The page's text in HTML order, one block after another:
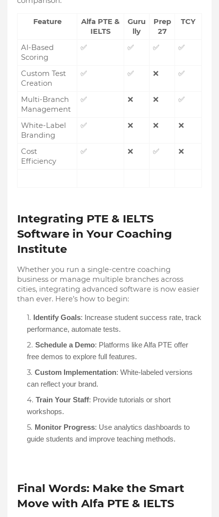
Feature
Alfa PTE &
IELTS
Guru
lly
Prep
27
TCY
AI-Based
Scoring
✅ ✅ ✅ ✅
Custom Test
Creation
✅ ✅ ❌ ✅
Multi-Branch
Management
✅ ❌ ❌ ✅
White-Label
Branding
✅ ❌ ❌ ❌
Cost
Efficiency
✅ ❌ ✅ ❌
Integrating PTE & IELTS
Software in Your Coaching
Institute
Whether you run a single-centre coaching
business or manage multiple branches across
cities, integrating advanced software is now easier
than ever. Here’s how to begin:
Identify Goals: Increase student success rate, track
performance, automate tests.
Schedule a Demo: Platforms like Alfa PTE offer
free demos to explore full features.
Custom Implementation: White-labeled versions
can reflect your brand.
Train Your Staff: Provide tutorials or short
workshops.
Monitor Progress: Use analytics dashboards to
guide students and improve teaching methods.
Final Words: Make the Smart
Move with Alfa PTE & IELTS